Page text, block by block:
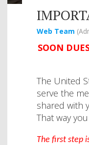
SOON
The United
serve the
shared with
That way
The first step